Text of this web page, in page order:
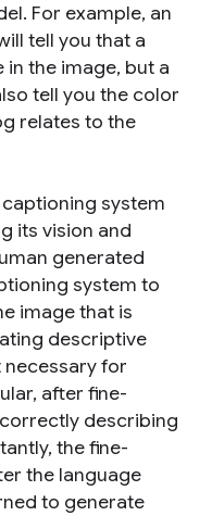
For example, an
tell you that a
the image, but a
tell you the color
relates to the
system
its vision and
generated
system to
image that is
descriptive
for
after fine-
describing
the fine-
the language
to generate